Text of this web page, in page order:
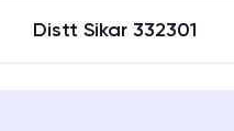
Distt Sikar 332301